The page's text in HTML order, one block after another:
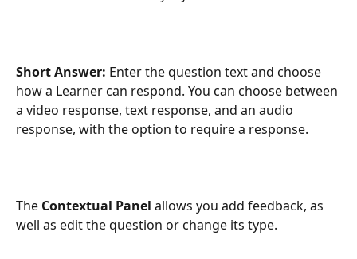
Short Answer: Enter the question text and choose
how a Learner can respond. You can choose between
a video response, text response, and an audio
response, with the option to require a response.
The Contextual Panel allows you add feedback, as
well as edit the question or change its type.